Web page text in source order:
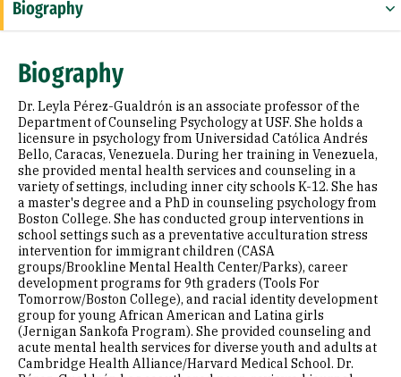
Biography
Selected Publications
Biography
Dr. Leyla Pérez-Gualdrón is an associate professor of the
Department of Counseling Psychology at USF. She holds a
licensure in psychology from Universidad Católica Andrés
Bello, Caracas, Venezuela. During her training in Venezuela,
she provided mental health services and counseling in a
variety of settings, including inner city schools K-12. She has
a master's degree and a PhD in counseling psychology from
Boston College. She has conducted group interventions in
school settings such as a preventative acculturation stress
intervention for immigrant children (CASA
groups/Brookline Mental Health Center/Parks), career
development programs for 9th graders (Tools For
Tomorrow/Boston College), and racial identity development
group for young African American and Latina girls
(Jernigan Sankofa Program). She provided counseling and
acute mental health services for diverse youth and adults at
Cambridge Health Alliance/Harvard Medical School. Dr.